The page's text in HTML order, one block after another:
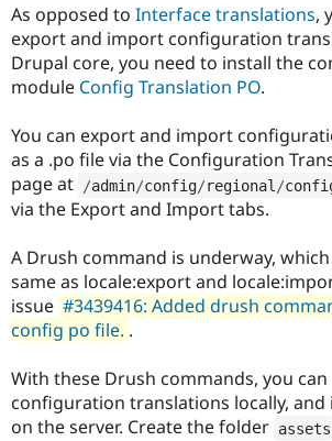
As opposed to Interface translations,
export and import configuration
Drupal core, you need to install the
module Config Translation PO.
You can export and import
as a .po file via the Configuration
page at
/admin/config/regional /
via the Export and Import tabs.
A Drush command is underway,
same as locale:export and
issue #3439416: Added drush
config po file. .
With these Drush commands, you
configuration translations locally,
on the server. Create the folder assets